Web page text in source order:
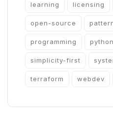
learning licensing
open-source
programming python
simplicity-first
terraform webdev